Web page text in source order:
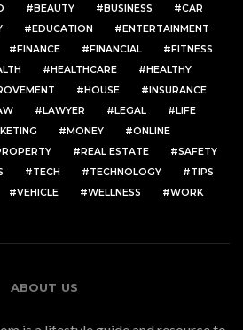
BEAUTY BUSINESS
CAR
EDUCATION
ENTERTAINMENT
FINANCE FINANCIAL
FITNESS
HEALTHCARE
HEALTHY
HOUSE
INSURANCE
LAWYER LEGAL
LIFE
MONEY
ONLINE
REAL ESTATE
SAFETY
TECH TECHNOLOGY
TIPS
VEHICLE WELLNESS WORK
ABOUT US